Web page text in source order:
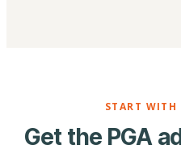
START
Get the PGA